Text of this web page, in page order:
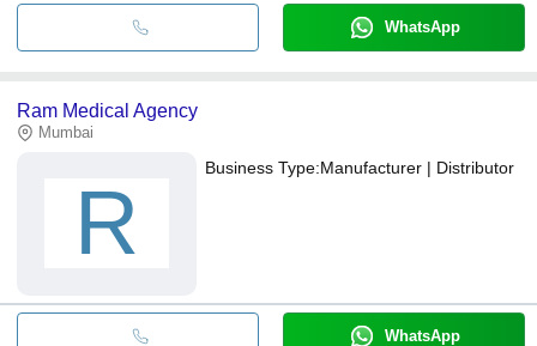
WhatsApp
Ram Medical Agency
Mumbai
R
Business Type:Manufacturer | Distributor
WhatsApp